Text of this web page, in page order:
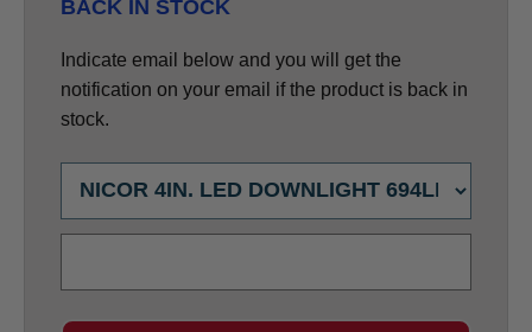
BACK IN STOCK
Indicate email below and you will get the
notification on your email if the product is back in
stock.